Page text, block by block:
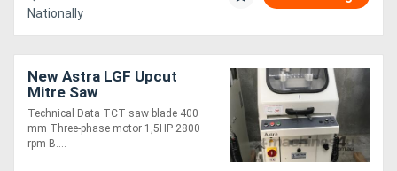
Nationally
New Astra LGF Upcut
Mitre Saw
Technical Data TCT saw blade 400
mm Three-phase motor 1,5HP 2800
rpm B....